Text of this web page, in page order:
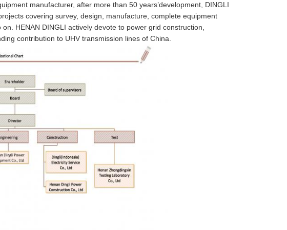
manufacturer, after more than 50 years’development, DINGLI
covering survey, design, manufacture, complete equipment
HENAN DINGLI actively devote to power grid construction,
contribution to UHV transmission lines of China.